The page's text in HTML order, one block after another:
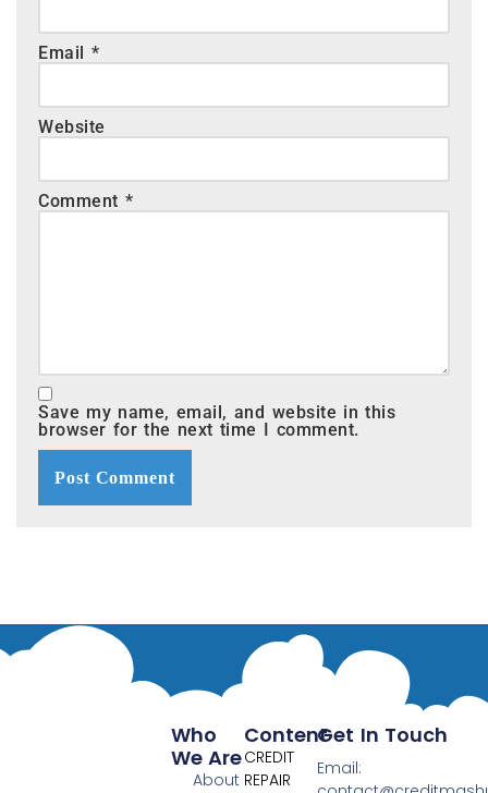
Email *
Website
Comment *
Save my name, email, and website in this
browser for the next time I comment.
Content
CREDIT
REPAIR
Who
We Are
About
Get In Touch
Email: